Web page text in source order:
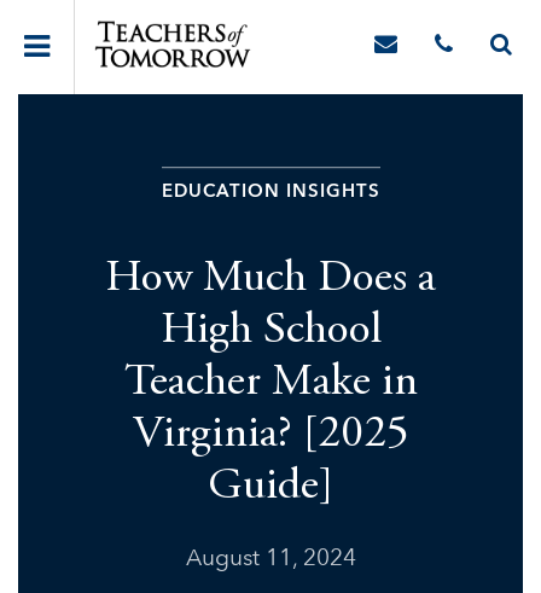
EDUCATION INSIGHTS
How Much Does a
High School
Teacher Make in
Virginia? [2025
Guide]
August 11, 2024